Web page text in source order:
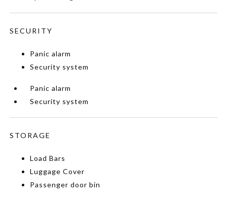
SECURITY
Panic alarm
Security system
Panic alarm
Security system
STORAGE
Load Bars
Luggage Cover
Passenger door bin